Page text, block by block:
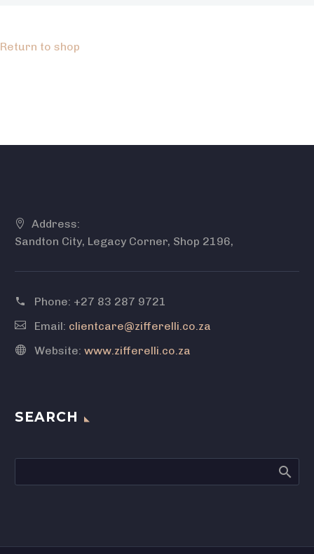
Return to shop
Address:
Sandton City, Legacy Corner, Shop 2196,
Phone: +27 83 287 9721
Email: clientcare@zifferelli.co.za
Website: www.zifferelli.co.za
SEARCH